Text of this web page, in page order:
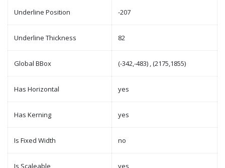
Underline Position -207
Underline Thickness 82
Global BBox (-342,-483) , (2175,1855)
Has Horizontal yes
Has Kerning yes
Is Fixed Width no
Is Scaleable yes